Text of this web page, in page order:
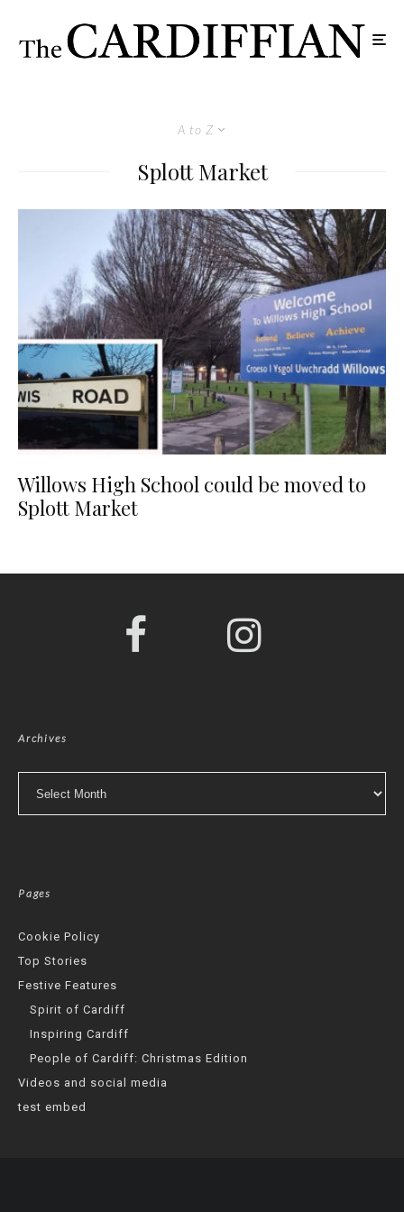
A to Z
Splott Market
Willows High School could be moved to
Splott Market
Archives
Pages
Cookie Policy
Top Stories
Festive Features
Spirit of Cardiff
Inspiring Cardiff
People of Cardiff: Christmas Edition
Videos and social media
test embed